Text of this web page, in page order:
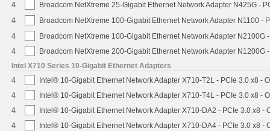
4
Broadcom NetXtreme 25-Gigabit Ethernet Network Adapter N425G -
4
Broadcom NetXtreme 100-Gigabit Ethernet Network Adapter N1100 -
4
Broadcom NetXtreme 100-Gigabit Ethernet Network Adapter N2100G
4
Broadcom NetXtreme 200-Gigabit Ethernet Network Adapter N1200G
Intel X710 Series 10-Gigabit Ethernet Adapters
4
Intel® 10-Gigabit Ethernet Network Adapter X710-T2L - PCIe 3.0 x8 -
4
Intel® 10-Gigabit Ethernet Network Adapter X710-T4L - PCIe 3.0 x8 -
4
Intel® 10-Gigabit Ethernet Network Adapter X710-DA2 - PCIe 3.0 x8 -
4
Intel® 10-Gigabit Ethernet Network Adapter X710-DA4 - PCIe 3.0 x8 -